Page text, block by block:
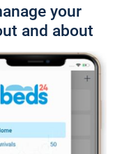
your
and about